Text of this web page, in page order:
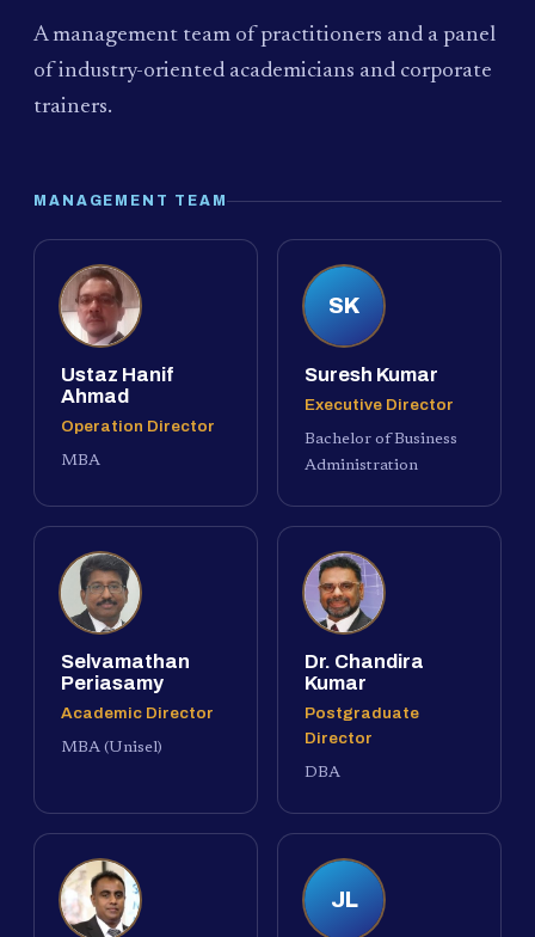
A management team of practitioners and a panel
of industry-oriented academicians and corporate
trainers.
MANAGEMENT TEAM
Ustaz Hanif
Ahmad
Operation Director
MBA
SK
Suresh Kumar
Executive Director
Bachelor of Business
Administration
Selvamathan
Periasamy
Academic Director
MBA (Unisel)
Dr. Chandira
Kumar
Postgraduate
Director
DBA
JL